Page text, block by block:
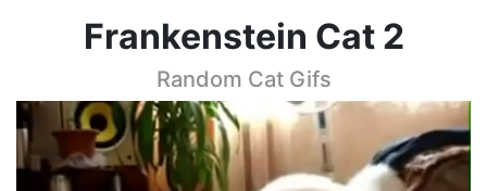
Frankenstein Cat 2
Random Cat Gifs